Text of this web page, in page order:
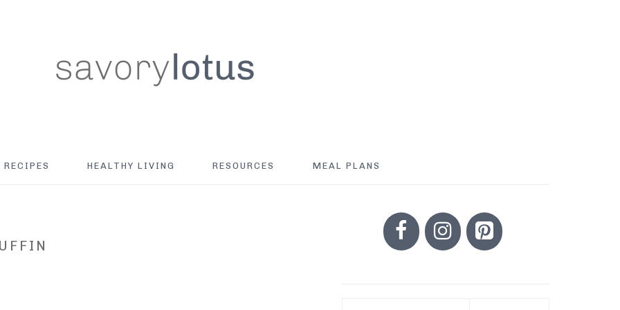
RECIPES HEALTHY LIVING RESOURCES MEAL PLANS
PRIMARY